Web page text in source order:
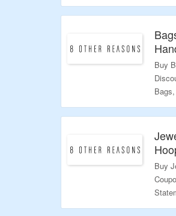
To
Buy
Page
Buy
Body